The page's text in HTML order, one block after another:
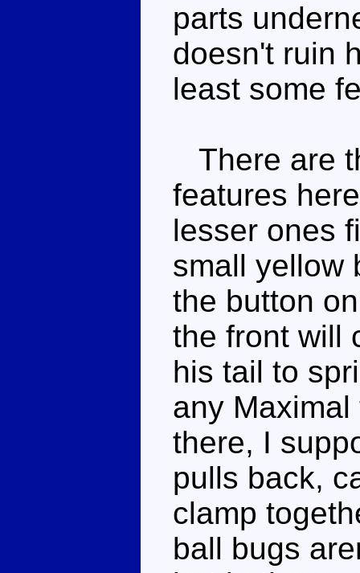
parts
doesn't ruin
least some
There are
features
lesser ones
small yellow
the button
the front will
his tail to
any
there, I
pulls back,
clamp
ball bugs